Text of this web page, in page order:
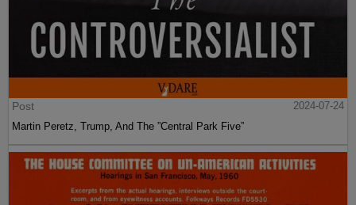
Post
2024-07-24
Martin Peretz, Trump, And The ”Central Park Five”